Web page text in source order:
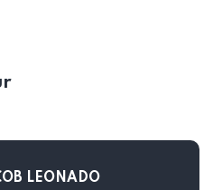
LEONADO